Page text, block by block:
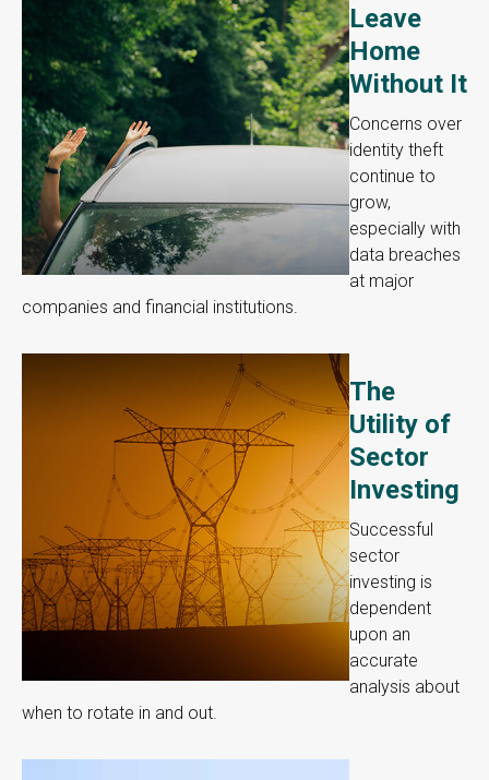
Leave
Home
Without It
Concerns over
identity theft
continue to
grow,
especially with
data breaches
at major
companies and financial institutions.
The
Utility of
Sector
Investing
Successful
sector
investing is
dependent
upon an
accurate
analysis about
when to rotate in and out.